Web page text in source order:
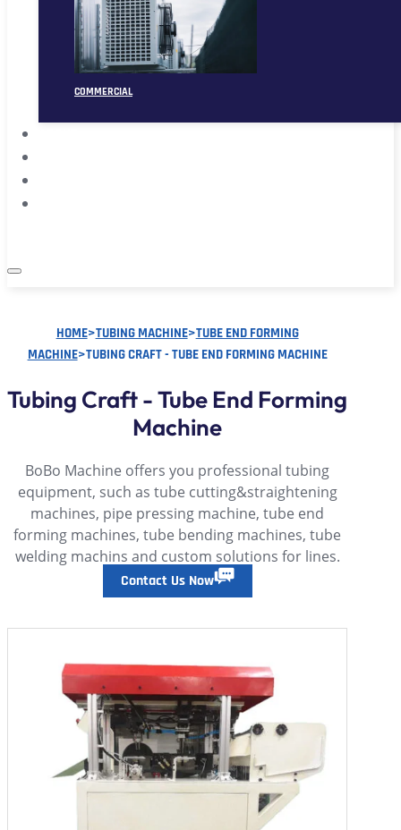
COMMERCIAL
HOME>TUBING MACHINE>TUBE END FORMING
MACHINE>TUBING CRAFT - TUBE END FORMING MACHINE
Tubing Craft - Tube End Forming
Machine
BoBo Machine offers you professional tubing
equipment, such as tube cutting&straightening
machines, pipe pressing machine, tube end
forming machines, tube bending machines, tube
welding machins and custom solutions for lines.
Contact Us Now